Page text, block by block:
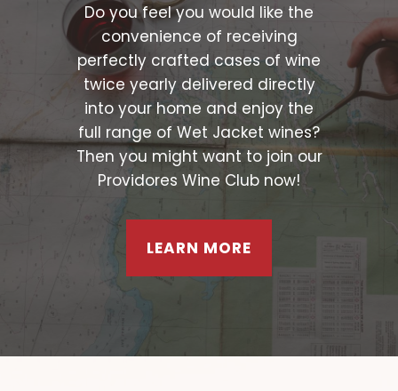
Do you feel you would like the
convenience of receiving
perfectly crafted cases of wine
twice yearly delivered directly
into your home and enjoy the
full range of Wet Jacket wines?
Then you might want to join our
Providores Wine Club now!
LEARN MORE